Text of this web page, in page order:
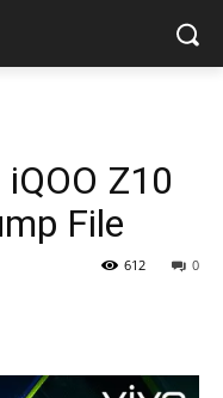
Z10
File
0
612